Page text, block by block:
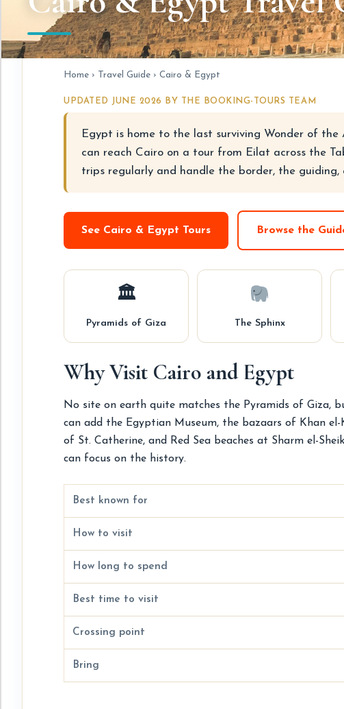
Home › Travel Guide › Cairo & Egypt
UPDATED JUNE 2026 BY THE BOOKING-TOURS TEAM
Egypt is home to the last surviving Wonder of
can reach Cairo on a tour from Eilat across the
trips regularly and handle the border, the guiding,
See Cairo & Egypt Tours Browse the
🏛
Pyramids of Giza The Sphinx
Why Visit Cairo and Egypt
No site on earth quite matches the Pyramids of Giza,
can add the Egyptian Museum, the bazaars of Khan
of St. Catherine, and Red Sea beaches at Sharm el-
can focus on the history.
Best known for
How to visit
How long to spend
Best time to visit
Crossing point
Bring